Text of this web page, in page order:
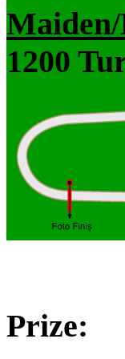
1200
Prize: